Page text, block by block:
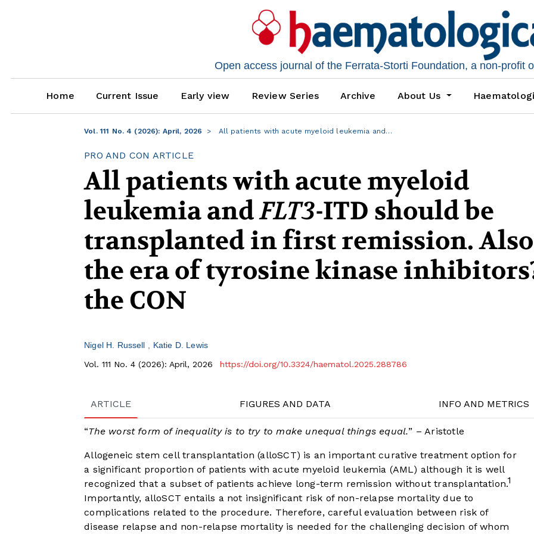
Open access journal of the Ferrata-Storti Foundation, a non-profit
Home Current Issue Early view Review Series Archive About Us
Vol. 111 No. 4 (2026): April, 2026 All patients with acute myeloid leukemia and…
PRO AND CON ARTICLE
All patients with acute myeloid
leukemia andFLT3-ITD should be
transplanted in first remission.
the era of tyrosine kinase
the CON
Nigel H. Russell
Katie D. Lewis
Vol. 111 No. 4 (2026): April, 2026
https://doi.org/10.3324/haematol.2025.288786
ARTICLE FIGURES AND DATA INFO AND METRICS
“The worst form of inequality is to try to make unequal things equal.” – Aristotle
Allogeneic stem cell transplantation (alloSCT) is an important curative treatment option for
a significant proportion of patients with acute myeloid leukemia (AML) although it is well
recognized that a subset of patients achieve long-term remission without transplantation.1
Importantly, alloSCT entails a not insignificant risk of non-relapse mortality due to
complications related to the procedure. Therefore, careful evaluation between risk of
disease relapse and non-relapse mortality is needed for the challenging decision of whom